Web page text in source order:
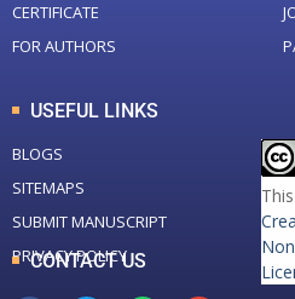
CERTIFICATE
FOR AUTHORS
USEFUL LINKS
BLOGS
SITEMAPS
SUBMIT MANUSCRIPT
PRIVACY POLICY
CONTACT US